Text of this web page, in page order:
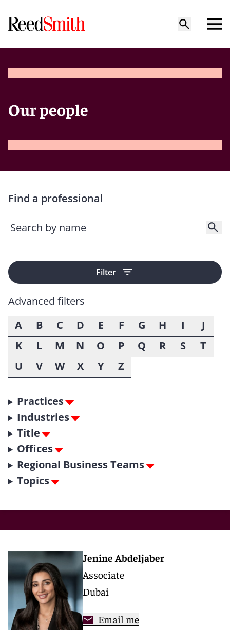
Our people
Find a professional
Filter
Advanced filters
A
B C D E F G H I
J
K
L M N O P Q R S
T
U
V W X Y Z
Practices
Industries
Title
Offices
Regional Business Teams
Topics
Jenine Abdeljaber
Associate
Dubai
Email me